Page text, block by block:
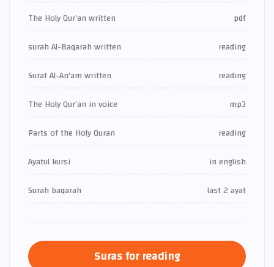
The Holy Qur’an written
pdf
surah Al-Baqarah written
reading
Surat Al-An'am written
reading
The Holy Qur’an in voice
mp3
Parts of the Holy Quran
reading
Ayatul kursi
in english
Surah baqarah
last 2 ayat
Suras for reading